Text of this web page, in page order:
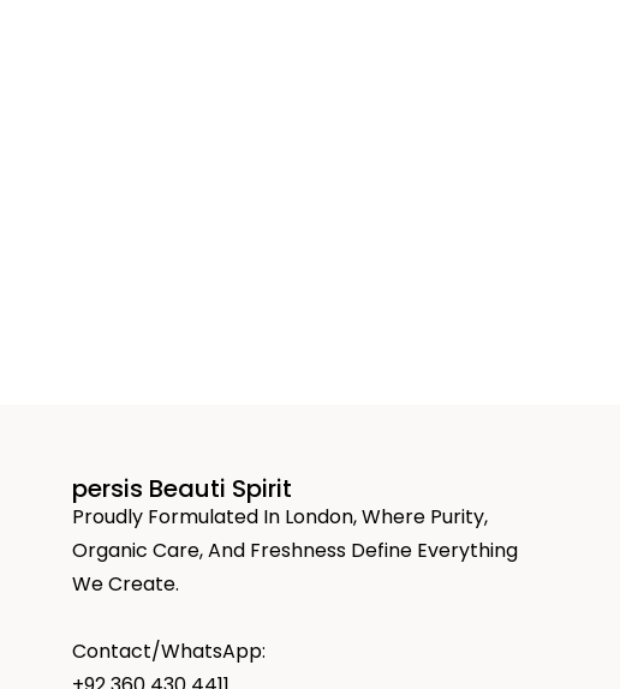
persis Beauti Spirit
Proudly Formulated In London, Where Purity,
Organic Care, And Freshness Define Everything
We Create.
Contact/WhatsApp: